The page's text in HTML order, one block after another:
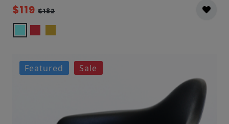
$119 $182
Featured Sale